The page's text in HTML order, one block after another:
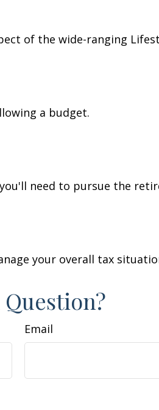
of the wide-ranging
a budget.
need to pursue the
your overall tax
Question?
Email